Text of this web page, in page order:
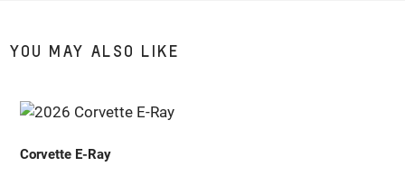
YOU MAY ALSO LIKE
Corvette E-Ray